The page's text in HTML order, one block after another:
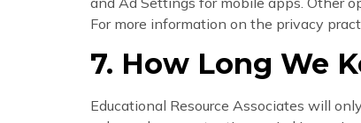
For more information on the privacy
7. How Long We
Educational Resource Associates will